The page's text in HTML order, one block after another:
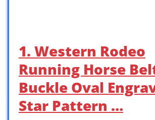
1. Western Rodeo
Running Horse
Buckle Oval
Star Pattern …